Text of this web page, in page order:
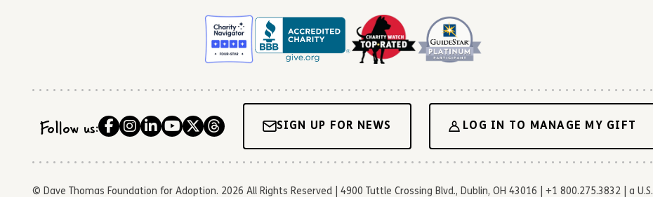
Follow us: SIGN UP FOR NEWS LOG IN TO MANAGE MY GIFT
© Dave Thomas Foundation for Adoption. 2026 All Rights Reserved | 4900 Tuttle Crossing Blvd., Dublin, OH 43016 | +1 800.275.3832 | a U.S.